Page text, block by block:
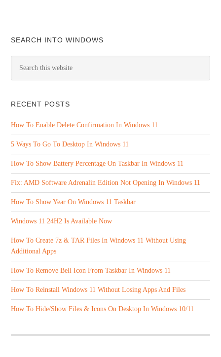
SEARCH INTO WINDOWS
RECENT POSTS
How To Enable Delete Confirmation In Windows 11
5 Ways To Go To Desktop In Windows 11
How To Show Battery Percentage On Taskbar In Windows 11
Fix: AMD Software Adrenalin Edition Not Opening In Windows 11
How To Show Year On Windows 11 Taskbar
Windows 11 24H2 Is Available Now
How To Create 7z & TAR Files In Windows 11 Without Using
Additional Apps
How To Remove Bell Icon From Taskbar In Windows 11
How To Reinstall Windows 11 Without Losing Apps And Files
How To Hide/Show Files & Icons On Desktop In Windows 10/11